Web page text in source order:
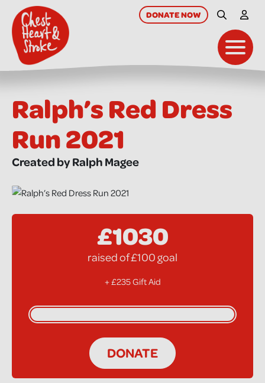
main
content
DONATENOW Site Search
My
Ralph’s Red Dress
Run 2021
Created by Ralph Magee
£1030
raised of £100 goal
+ £235 Gift Aid
DONATE